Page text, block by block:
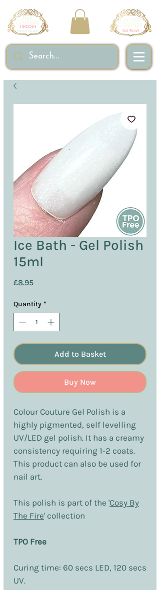
Ice Bath - Gel Polish
15ml
£8.95Price
Quantity *
Add to Basket
Buy Now
Colour Couture Gel Polish is a
highly pigmented, self levelling
UV/LED gel polish. It has a creamy
consistency requiring 1-2 coats.
This product can also be used for
nail art.
This polish is part of the 'Cosy By
The Fire' collection
TPO Free
Curing time: 60 secs LED, 120 secs
UV.